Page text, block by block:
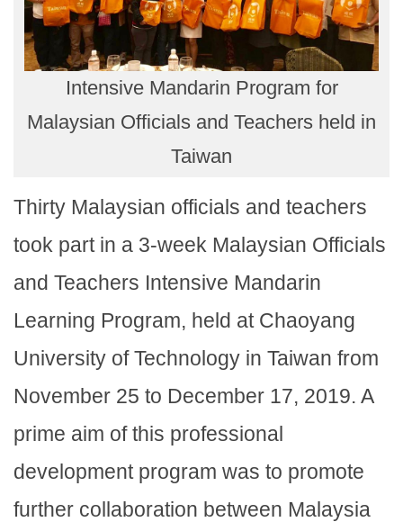
Intensive Mandarin Program for
Malaysian Officials and Teachers held in
Taiwan
Thirty Malaysian officials and teachers
took part in a 3-week Malaysian Officials
and Teachers Intensive Mandarin
Learning Program, held at Chaoyang
University of Technology in Taiwan from
November 25 to December 17, 2019. A
prime aim of this professional
development program was to promote
further collaboration between Malaysia